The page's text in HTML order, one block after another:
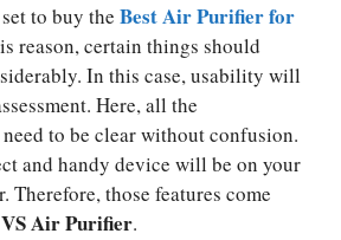
to buy the Best Air Purifier for
reason, certain things should
In this case, usability will
Here, all the
to be clear without confusion.
and handy device will be on your
Therefore, those features come
Air Purifier.